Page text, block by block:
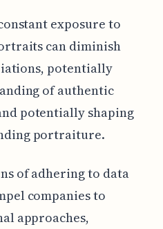
exposure to
can diminish
potentially
of authentic
potentially shaping
portraiture.
of adhering to data
companies to
approaches,